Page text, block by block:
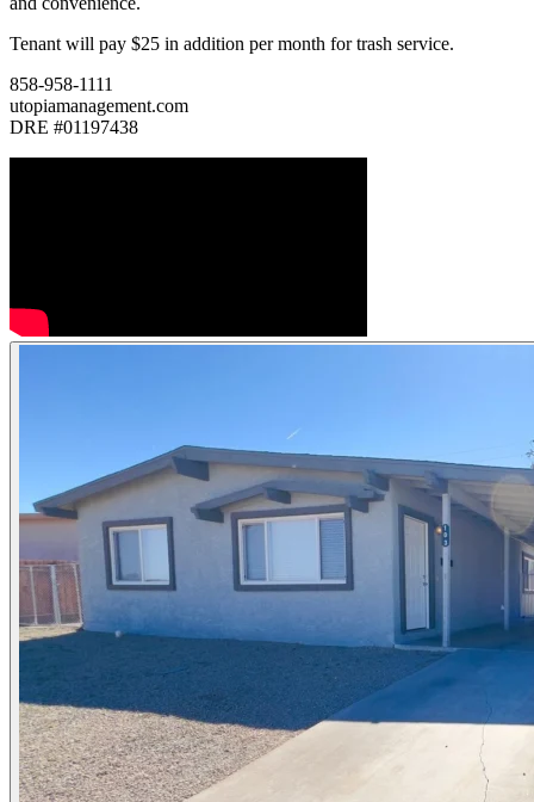
Tenant will pay $25 in addition per month for trash service.
858-958-1111
utopiamanagement.com
DRE #01197438